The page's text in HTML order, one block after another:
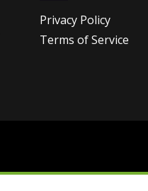
Privacy Policy
Terms of Service